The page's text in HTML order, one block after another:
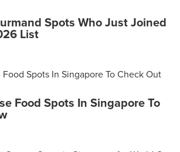
Spots Who Just Joined
List
Food Spots In Singapore To